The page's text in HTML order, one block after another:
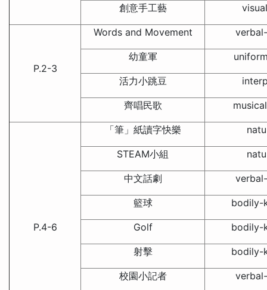
創意手工藝
P.2-3
Words and Movement
幼童軍
活力小跳豆
齊唱民歌
P.4-6
「筆」紙讀字快樂
STEAM小組
中文話劇
籃球 bodily-
Golf bodily-
射擊 bodily-
校園小記者